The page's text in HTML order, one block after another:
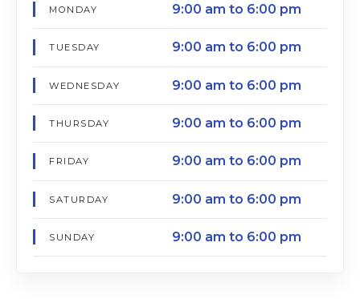
MONDAY 9:00 am to 6:00 pm
TUESDAY 9:00 am to 6:00 pm
WEDNESDAY 9:00 am to 6:00 pm
THURSDAY 9:00 am to 6:00 pm
FRIDAY 9:00 am to 6:00 pm
SATURDAY 9:00 am to 6:00 pm
SUNDAY 9:00 am to 6:00 pm